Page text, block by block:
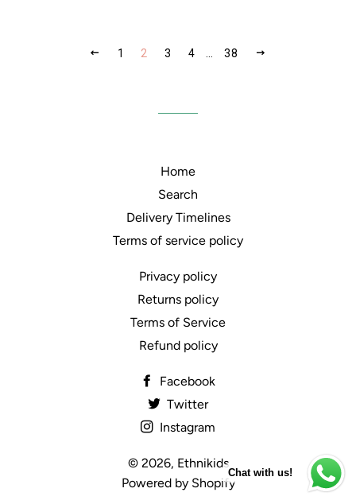
PREVIOUS
1 2 3 4 38
Home
Search
Delivery Timelines
Terms of service policy
Privacy policy
Returns policy
Terms of Service
Refund policy
Facebook
Twitter
Instagram
© 2026, Ethnikids
Powered by Shopify
Chat with us!